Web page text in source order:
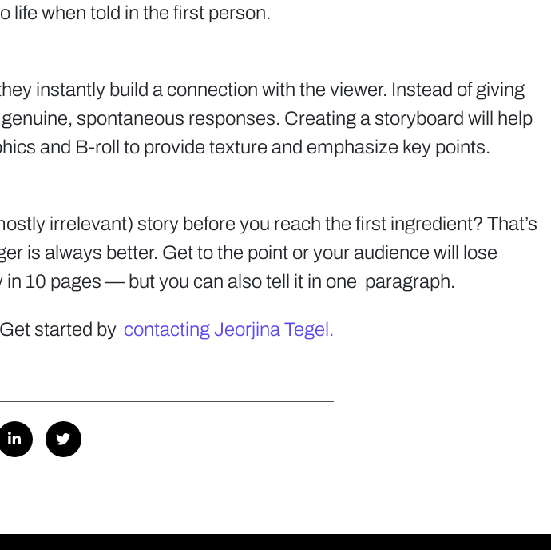
life when told in the first person.
instantly build a connection with the viewer. Instead of giving
spontaneous responses. Creating a storyboard will help
and B-roll to provide texture and emphasize key points.
irrelevant) story before you reach the first ingredient? That’s
is always better. Get to the point or your audience will lose
in 10 pages — but you can also tell it in one paragraph.
started by contacting Jeorjina Tegel.